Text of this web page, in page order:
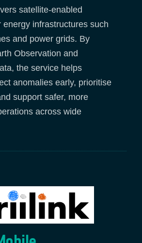
satellite-enabled
energy infrastructures such
and power grids. By
Observation and
the service helps
anomalies early, prioritise
support safer, more
across wide